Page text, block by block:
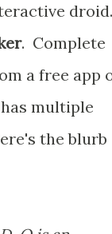
droid.
. Complete
a free app
multiple
the blurb